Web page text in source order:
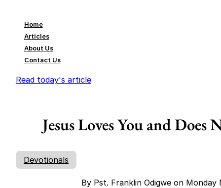
Home
Articles
About Us
Contact Us
Read today's article
Jesus Loves You and
Devotionals
By Pst. Franklin Odigwe on